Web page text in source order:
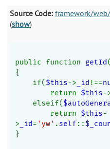
Source Code: framework/
(show)
public function getId(
{
if($this-> _id !==
return $this-
elseif(
return $this-
> _id= 'yw' . self::
}